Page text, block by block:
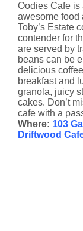
Oodies Cafe is
awesome food
Toby’s Estate
contender for
are served by
beans can be
delicious
breakfast and
granola, juicy
cakes. Don’t
cafe with a
Where: 103
Driftwood